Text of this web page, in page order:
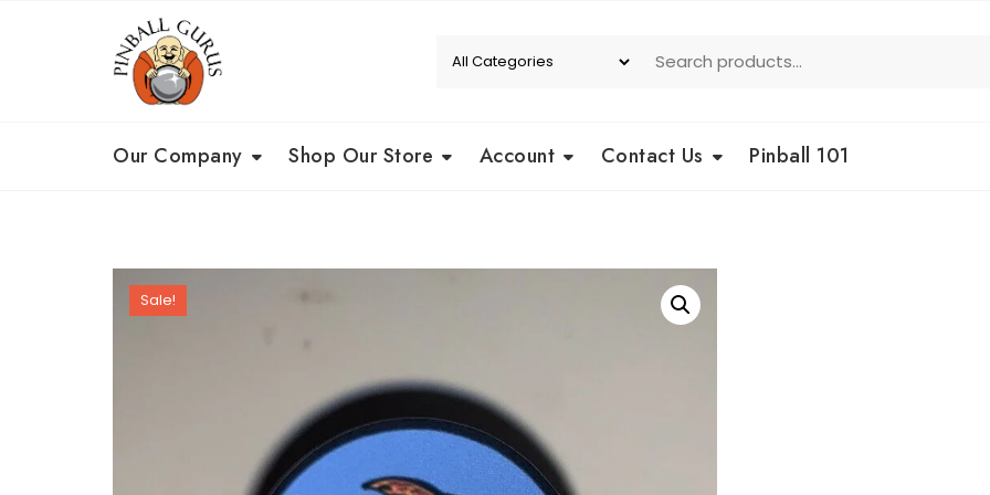
Our Company Shop Our Store Account Contact Us Pinball 101
Sale!